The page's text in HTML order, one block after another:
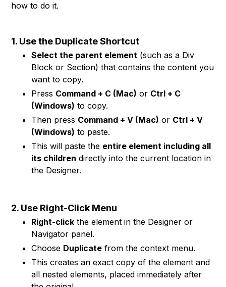
how to do it.
1. Use the Duplicate Shortcut
Select the parent element (such as a Div
Block or Section) that contains the content you
want to copy.
Press Command + C (Mac) or Ctrl + C
(Windows) to copy.
Then press Command + V (Mac) or Ctrl + V
(Windows) to paste.
This will paste the entire element including all
its children directly into the current location in
the Designer.
2. Use Right-Click Menu
Right-click the element in the Designer or
Navigator panel.
Choose Duplicate from the context menu.
This creates an exact copy of the element and
all nested elements, placed immediately after